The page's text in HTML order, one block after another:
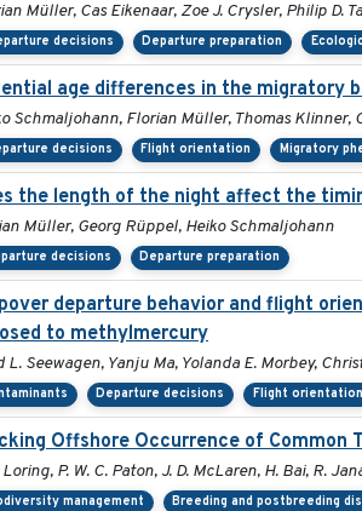
Müller, Cas Eikenaar, Zoe J. Crysler, Philip D.
decisions Departure preparation
age differences in the migratory
Schmaljohann, Florian Müller, Thomas Klinner,
decisions Flight orientation Migratory
the length of the night affect the
Müller, Georg Rüppel, Heiko Schmaljohann
decisions Departure preparation
departure behavior and flight
to methylmercury
L. Seewagen, Yanju Ma, Yolanda E. Morbey,
Departure decisions Flight orientation
Offshore Occurrence of Common
Loring, P. W. C. Paton, J. D. McLaren, H. Bai, R.
management Breeding and postbreeding